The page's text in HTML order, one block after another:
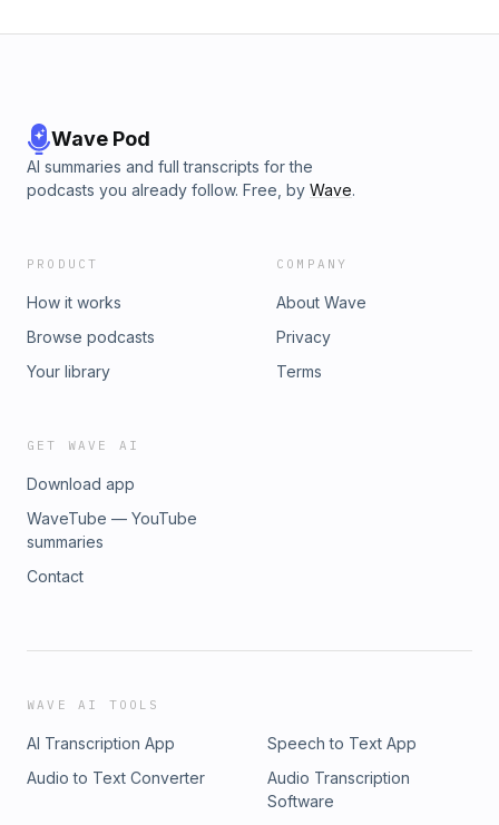
Wave Pod
AI summaries and full transcripts for the
podcasts you already follow. Free, by Wave.
PRODUCT
How it works
Browse podcasts
Your library
COMPANY
About Wave
Privacy
Terms
GET WAVE AI
Download app
WaveTube — YouTube
summaries
Contact
WAVE AI TOOLS
AI Transcription App
Speech to Text App
Audio to Text Converter
Audio Transcription
Software